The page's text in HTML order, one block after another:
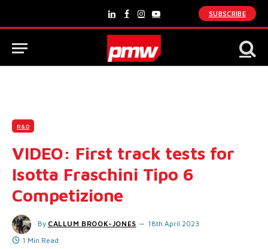
LinkedInFacebook
Instagram
YouTube
SUBSCRIBE
R&D
VIDEO: First track tests for
Isotta Fraschini Tipo 6
Competizione
By CALLUM BROOK-JONES
18th April 2023
1 Min Read